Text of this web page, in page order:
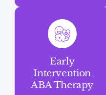
Early
Intervention
ABA Therapy